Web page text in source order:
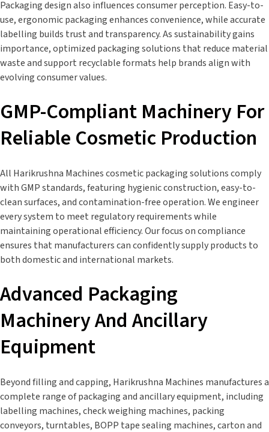
Packaging design also influences consumer perception. Easy-to-
use, ergonomic packaging enhances convenience, while accurate
labelling builds trust and transparency. As sustainability gains
importance, optimized packaging solutions that reduce material
waste and support recyclable formats help brands align with
evolving consumer values.
GMP-Compliant Machinery For
Reliable Cosmetic Production
All Harikrushna Machines cosmetic packaging solutions comply
with GMP standards, featuring hygienic construction, easy-to-
clean surfaces, and contamination-free operation. We engineer
every system to meet regulatory requirements while
maintaining operational efficiency. Our focus on compliance
ensures that manufacturers can confidently supply products to
both domestic and international markets.
Advanced Packaging
Machinery And Ancillary
Equipment
Beyond filling and capping, Harikrushna Machines manufactures a
complete range of packaging and ancillary equipment, including
labelling machines, check weighing machines, packing
conveyors, turntables, BOPP tape sealing machines, carton and